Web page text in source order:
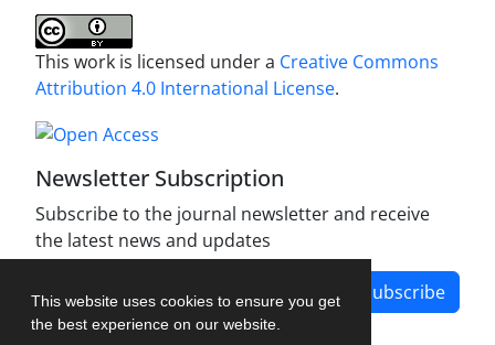
This website uses cookies to ensure you get
the best experience on our website.
This work is licensed under a Creative Commons
Attribution 4.0 International License.
Newsletter Subscription
Subscribe to the journal newsletter and receive
the latest news and updates
Subscribe